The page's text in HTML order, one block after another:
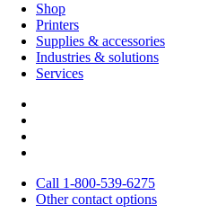
Shop
Printers
Supplies & accessories
Industries & solutions
Services
Call 1-800-539-6275
Other contact options